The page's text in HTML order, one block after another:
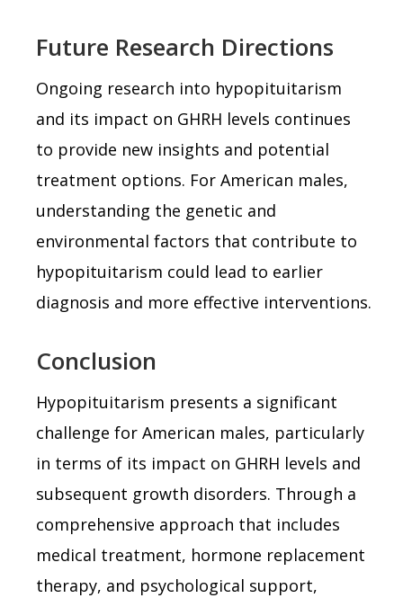
Future Research Directions
Ongoing research into hypopituitarism
and its impact on GHRH levels continues
to provide new insights and potential
treatment options. For American males,
understanding the genetic and
environmental factors that contribute to
hypopituitarism could lead to earlier
diagnosis and more effective interventions.
Conclusion
Hypopituitarism presents a significant
challenge for American males, particularly
in terms of its impact on GHRH levels and
subsequent growth disorders. Through a
comprehensive approach that includes
medical treatment, hormone replacement
therapy, and psychological support,